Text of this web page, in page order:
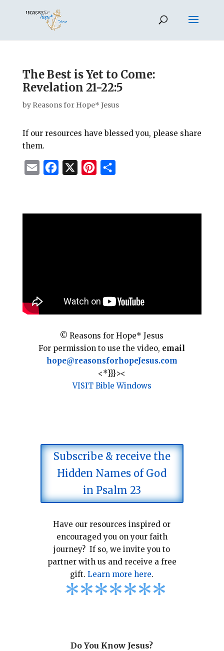
The Best is Yet to Come:
Revelation 21-22:5
by Reasons for Hope* Jesus
If our resources have blessed you, please share
them.
i
e
t
r
© Reasons for Hope* Jesus
For permission to use the video, email
hope@reasonsforhopeJesus.com
<*}}}><
VISIT Bible Windows
Subscribe & receive the
Hidden Names of God
in Psalm 23
Have our resources inspired or
encouraged you on your faith
journey? If so, we invite you to
partner with us and receive a free
gift.Learn more here.
*******
Do You Know Jesus?